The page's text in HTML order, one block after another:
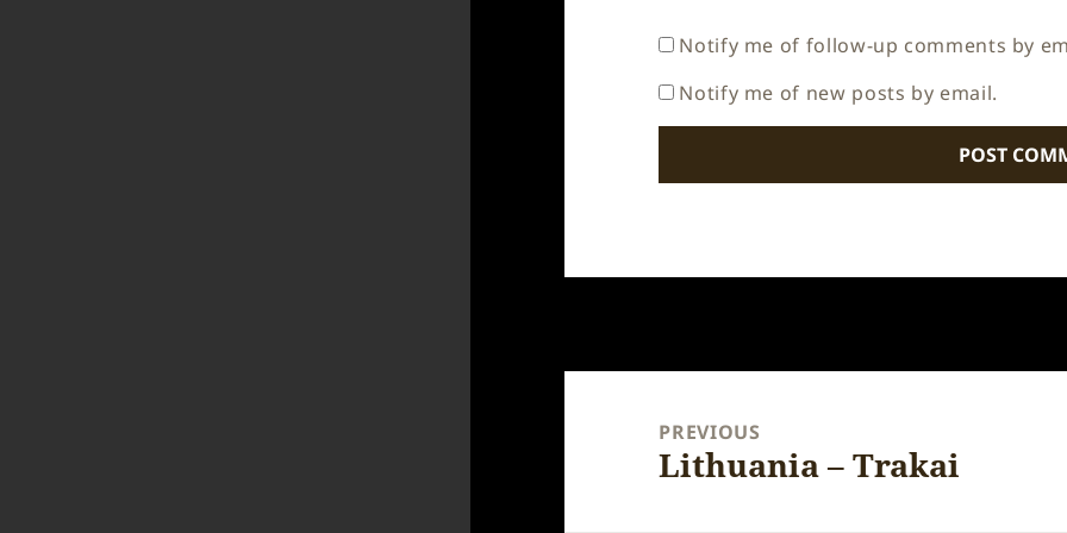
Notify me of follow-up comments by
Notify me of new posts by email.
navigationPREVIOUS
Previous
Lithuania – Trakai